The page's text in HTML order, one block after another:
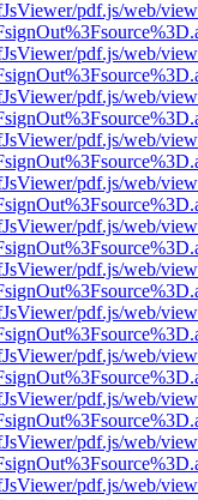
pdf.js/web/
pdf.js/web/
pdf.js/web/
pdf.js/web/
pdf.js/web/
pdf.js/web/
pdf.js/web/
pdf.js/web/
pdf.js/web/
pdf.js/web/
pdf.js/web/
pdf.js/web/